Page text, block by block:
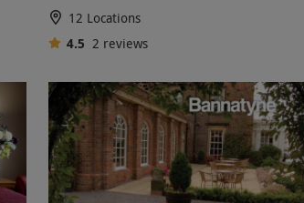
12 Locations
4.5 2 reviews